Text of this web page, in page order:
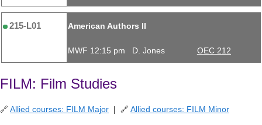
215-L01 American Authors II
MWF 12:15 pm D. Jones OEC 212
FILM: Film Studies
🔗 Allied courses: FILM Major | 🔗 Allied courses: FILM Minor